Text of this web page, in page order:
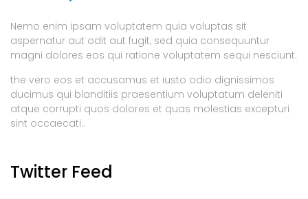
Nemo enim ipsam voluptatem quia voluptas sit
aspernatur aut odit aut fugit, sed quia consequuntur
magni dolores eos qui ratione voluptatem sequi nesciunt.
the vero eos et accusamus et iusto odio dignissimos
ducimus qui blanditiis praesentium voluptatum deleniti
atque corrupti quos dolores et quas molestias excepturi
sint occaecati..
Twitter Feed